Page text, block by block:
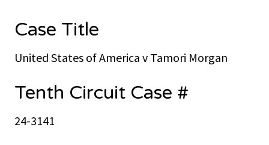
Case Title
United States of America v Tamori Morgan
Tenth Circuit Case #
24-3141